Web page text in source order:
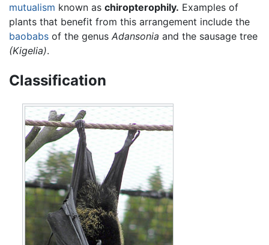
mutualism known as chiropterophily. Examples of
plants that benefit from this arrangement include the
baobabs of the genus Adansonia and the sausage tree
(Kigelia).
Classification